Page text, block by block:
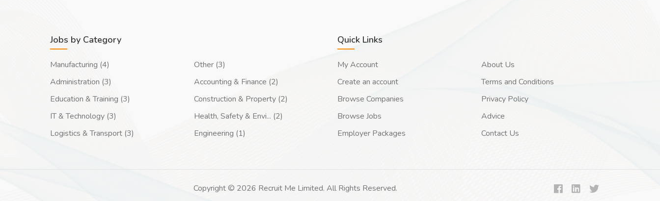
Jobs by Category
Manufacturing (4)
Administration (3)
Education & Training (3)
IT & Technology (3)
Logistics & Transport (3)
Other (3)
Accounting & Finance (2)
Construction & Property (2)
Health, Safety & Envi... (2)
Engineering (1)
Quick Links
My Account
Create an account
Browse Companies
Browse Jobs
Employer Packages
About Us
Terms and Conditions
Privacy Policy
Advice
Contact Us
Copyright © 2026 Recruit Me Limited. All Rights Reserved.